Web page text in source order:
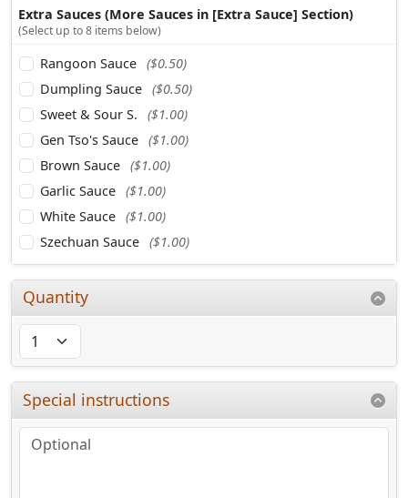
Extra Sauces (More Sauces in [Extra Sauce] Section)
(Select up to 8 items below)
Rangoon Sauce ($0.50)
Dumpling Sauce ($0.50)
Sweet & Sour S.
($1.00)
Gen Tso's Sauce ($1.00)
Brown Sauce ($1.00)
Garlic Sauce ($1.00)
White Sauce ($1.00)
Szechuan Sauce ($1.00)
Quantity
Special instructions